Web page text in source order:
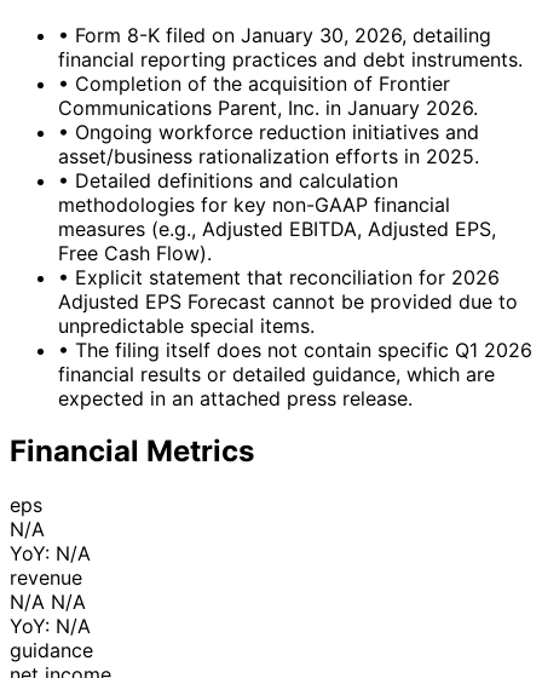
• Form 8-K filed on January 30, 2026, detailing
financial reporting practices and debt instruments.
• Completion of the acquisition of Frontier
Communications Parent, Inc. in January 2026.
• Ongoing workforce reduction initiatives and
asset/business rationalization efforts in 2025.
• Detailed definitions and calculation
methodologies for key non-GAAP financial
measures (e.g., Adjusted EBITDA, Adjusted EPS,
Free Cash Flow).
• Explicit statement that reconciliation for 2026
Adjusted EPS Forecast cannot be provided due to
unpredictable special items.
• The filing itself does not contain specific Q1 2026
financial results or detailed guidance, which are
expected in an attached press release.
Financial Metrics
eps
N/A
YoY: N/A
revenue
N/A N/A
YoY: N/A
guidance